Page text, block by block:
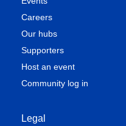
Careers
Our hubs
Supporters
Host an event
Community log in
Legal